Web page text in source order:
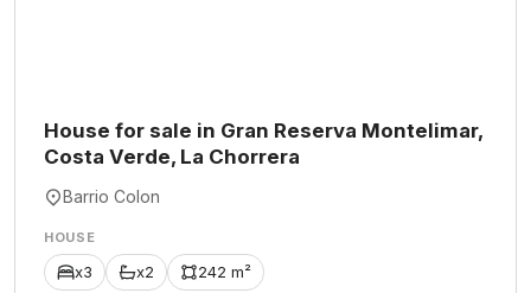
House for sale in Gran Reserva Montelimar,
Costa Verde, La Chorrera
Barrio Colon
HOUSE
x3 x2 242 m²